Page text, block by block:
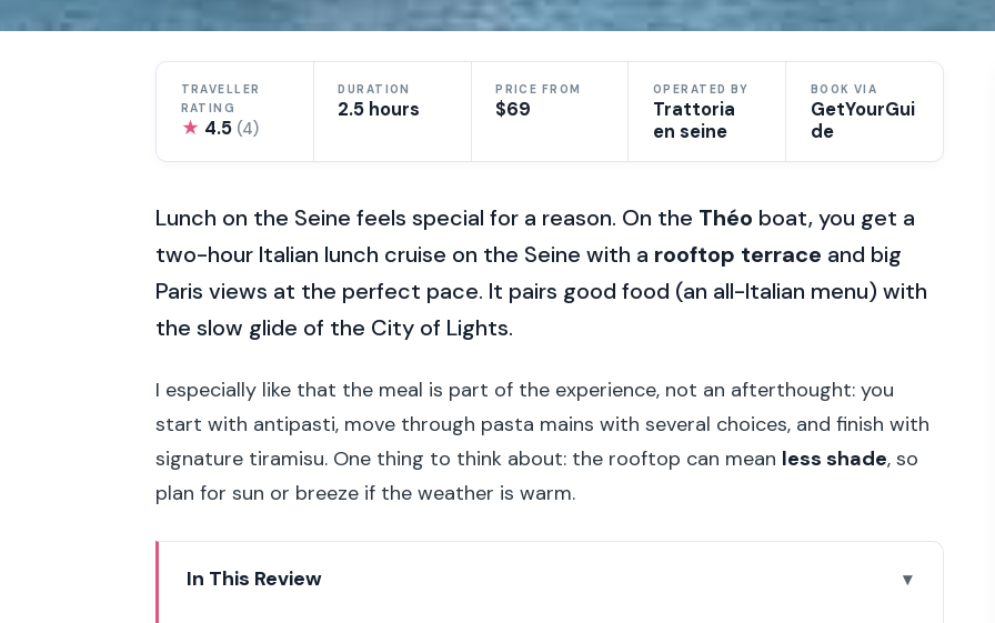
TRAVELLER
RATING
★ 4.5 (4)
DURATION
2.5 hours
PRICE FROM
$69
OPERATED BY
Trattoria
en seine
BOOK VIA
GetYourGui
de
Lunch on the Seine feels special for a reason. On the Théo boat, you get a
two-hour Italian lunch cruise on the Seine with a rooftop terrace and big
Paris views at the perfect pace. It pairs good food (an all-Italian menu) with
the slow glide of the City of Lights.
I especially like that the meal is part of the experience, not an afterthought: you
start with antipasti, move through pasta mains with several choices, and finish with
signature tiramisu. One thing to think about: the rooftop can mean less shade, so
plan for sun or breeze if the weather is warm.
In This Review